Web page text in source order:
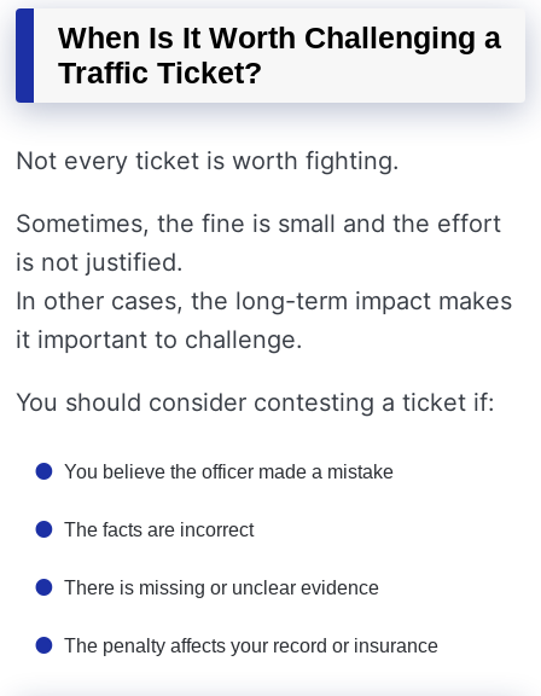
When Is It Worth Challenging a
Traffic Ticket?
Not every ticket is worth fighting.
Sometimes, the fine is small and the effort
is not justified.
In other cases, the long-term impact makes
it important to challenge.
You should consider contesting a ticket if:
You believe the officer made a mistake
The facts are incorrect
There is missing or unclear evidence
The penalty affects your record or insurance